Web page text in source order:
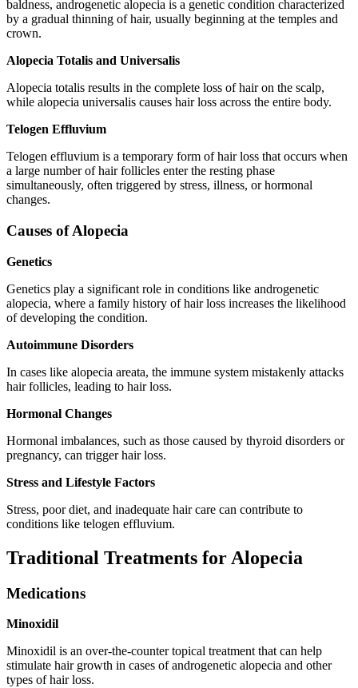
baldness, androgenetic alopecia is a genetic condition characterized
by a gradual thinning of hair, usually beginning at the temples and
crown.
Alopecia Totalis and Universalis
Alopecia totalis results in the complete loss of hair on the scalp,
while alopecia universalis causes hair loss across the entire body.
Telogen Effluvium
Telogen effluvium is a temporary form of hair loss that occurs when
a large number of hair follicles enter the resting phase
simultaneously, often triggered by stress, illness, or hormonal
changes.
Causes of Alopecia
Genetics
Genetics play a significant role in conditions like androgenetic
alopecia, where a family history of hair loss increases the likelihood
of developing the condition.
Autoimmune Disorders
In cases like alopecia areata, the immune system mistakenly attacks
hair follicles, leading to hair loss.
Hormonal Changes
Hormonal imbalances, such as those caused by thyroid disorders or
pregnancy, can trigger hair loss.
Stress and Lifestyle Factors
Stress, poor diet, and inadequate hair care can contribute to
conditions like telogen effluvium.
Traditional Treatments for Alopecia
Medications
Minoxidil
Minoxidil is an over-the-counter topical treatment that can help
stimulate hair growth in cases of androgenetic alopecia and other
types of hair loss.